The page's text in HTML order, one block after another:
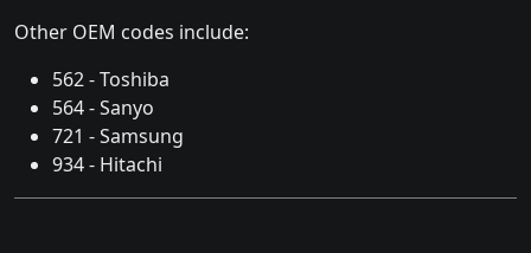
Other OEM codes include:
562 - Toshiba
564 - Sanyo
721 - Samsung
934 - Hitachi